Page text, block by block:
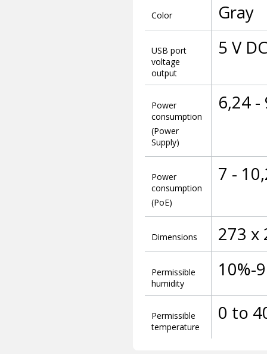
Color Gray
USB port
voltage
output
5 V
Power
consumption
(Power
Supply)
6,24 -
Power
consumption
(PoE)
7 -
Dimensions 273 x
Permissible
humidity
10%-
Permissible
temperature
0 to